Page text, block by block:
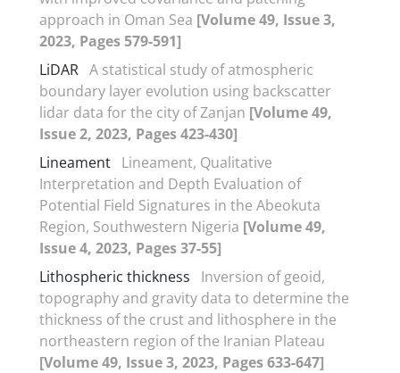
approach in Oman Sea [Volume 49, Issue 3,
2023, Pages 579-591]
LiDAR A statistical study of atmospheric
boundary layer evolution using backscatter
lidar data for the city of Zanjan [Volume 49,
Issue 2, 2023, Pages 423-430]
Lineament Lineament, Qualitative
Interpretation and Depth Evaluation of
Potential Field Signatures in the Abeokuta
Region, Southwestern Nigeria [Volume 49,
Issue 4, 2023, Pages 37-55]
Lithospheric thickness
Inversion of geoid,
topography and gravity data to determine the
thickness of the crust and lithosphere in the
northeastern region of the Iranian Plateau
[Volume 49, Issue 3, 2023, Pages 633-647]